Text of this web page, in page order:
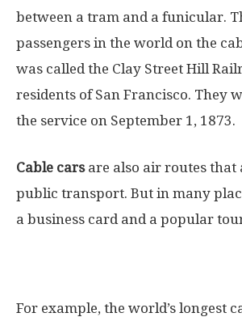
between a tram and a funicular.
passengers in the world on the
was called the Clay Street Hill
residents of San Francisco. They
the service on September 1, 1873.
Cable carsare also air routes that
public transport. But in many
a business card and a popular
For example, the world’s longest